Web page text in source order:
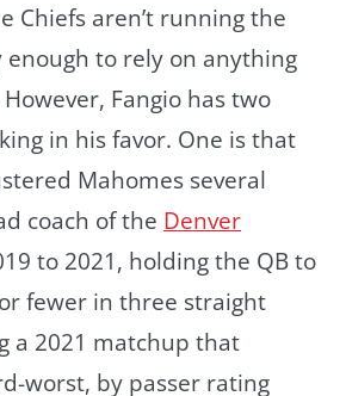
Chiefs aren’t running the
enough to rely on anything
Fangio has two
in his favor. One is that
Mahomes several
coach of the Denver
to 2021, holding the QB to
fewer in three straight
a 2021 matchup that
worst, by passer rating